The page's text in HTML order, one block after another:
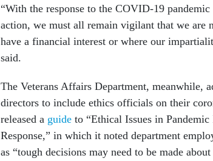
“With the response to the COVID-19
action, we must all remain vigilant that we are
have a financial interest or where our
said.
The Veterans Affairs Department, meanwhile,
directors to include ethics officials on their
released a guide to “Ethical Issues in Pandemic
Response,” in which it noted department
as “tough decisions may need to be made